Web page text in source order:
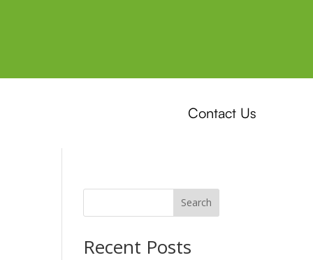
Contact Us
Search
Recent Posts